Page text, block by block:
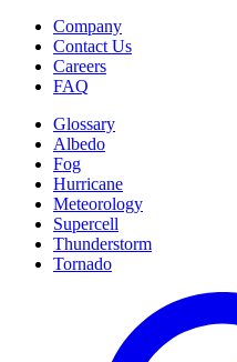
Company
Contact Us
Careers
FAQ
Glossary
Albedo
Fog
Hurricane
Meteorology
Supercell
Thunderstorm
Tornado